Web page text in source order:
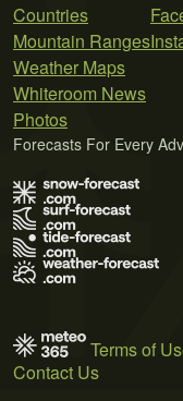
Countries
Mountain Ranges
Weather Maps
Whiteroom News
Photos
Forecasts For Every
Terms of
Contact Us